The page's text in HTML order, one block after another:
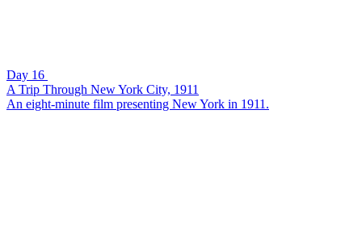
Day 16
A Trip Through New York City, 1911
An eight-minute film presenting New York in 1911.